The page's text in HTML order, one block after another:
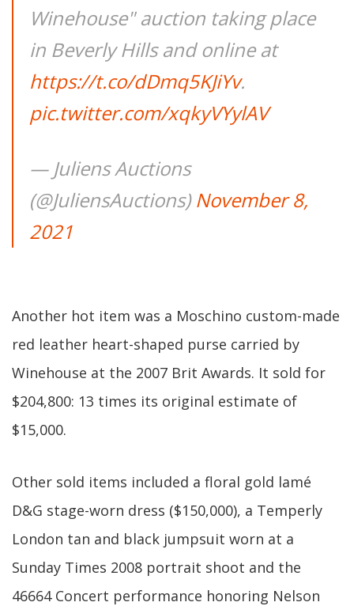
Winehouse" auction taking place
in Beverly Hills and online at
https://t.co/dDmq5KJiYv.
pic.twitter.com/xqkyVYylAV
— Juliens Auctions
(@JuliensAuctions)November 8,
2021
Another hot item was a Moschino custom-made
red leather heart-shaped purse carried by
Winehouse at the 2007 Brit Awards. It sold for
$204,800: 13 times its original estimate of
$15,000.
Other sold items included a floral gold lamé
D&G stage-worn dress ($150,000), a Temperly
London tan and black jumpsuit worn at a
Sunday Times 2008 portrait shoot and the
46664 Concert performance honoring Nelson